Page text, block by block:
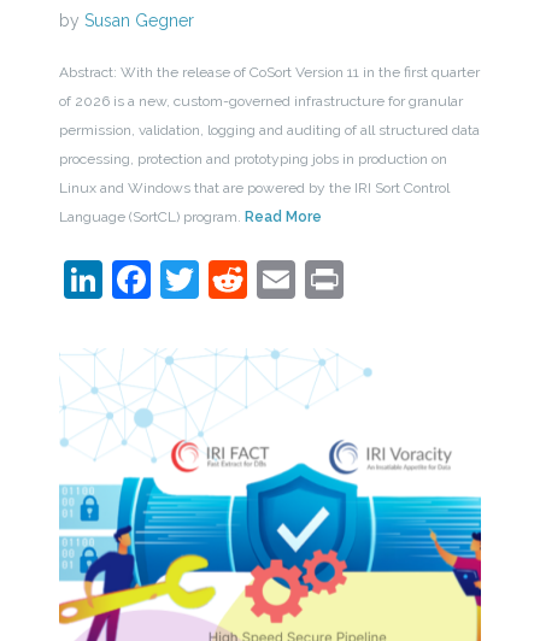
by Susan Gegner
Abstract: With the release of CoSort Version 11 in the first quarter
of 2026 is a new, custom-governed infrastructure for granular
permission, validation, logging and auditing of all structured data
processing, protection and prototyping jobs in production on
Linux and Windows that are powered by the IRI Sort Control
Language (SortCL) program. Read More
LinkedIn
Facebook
Twitter
Reddit
EmailPrint